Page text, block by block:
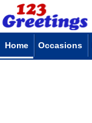
Home Occasions